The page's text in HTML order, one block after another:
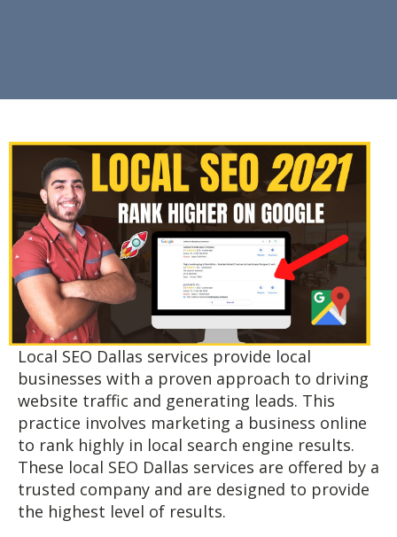
Local SEO Dallas services provide local
businesses with a proven approach to driving
website traffic and generating leads. This
practice involves marketing a business online
to rank highly in local search engine results.
These local SEO Dallas services are offered by a
trusted company and are designed to provide
the highest level of results.